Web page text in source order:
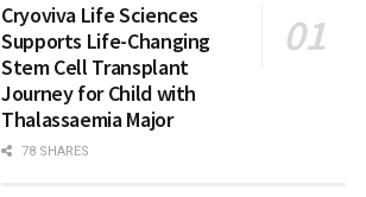
Cryoviva Life Sciences
Supports Life-Changing
Stem Cell Transplant
Journey for Child with
Thalassaemia Major
78 SHARES